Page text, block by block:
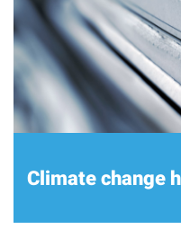
Climate change